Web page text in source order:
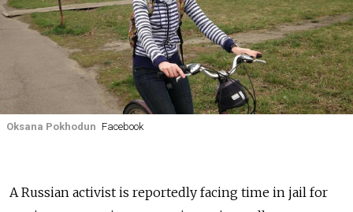
Oksana Pokhodun Facebook
A Russian activist is reportedly facing time in jail for